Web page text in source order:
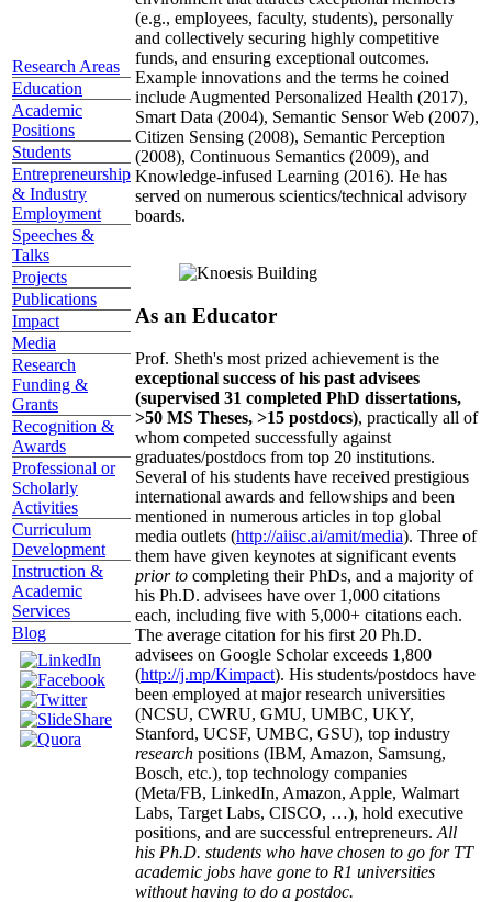
Research Areas
Education
Academic
Positions
Students
Entrepreneurship
& Industry
Employment
Speeches &
Talks
Projects
Publications
Impact
Media
Research
Funding &
Grants
Recognition &
Awards
Professional or
Scholarly
Activities
Curriculum
Development
Instruction &
Academic
Services
Blog
(e.g., employees, faculty, students), personally
and collectively securing highly competitive
funds, and ensuring exceptional outcomes.
Example innovations and the terms he coined
include Augmented Personalized Health (2017),
Smart Data (2004), Semantic Sensor Web (2007),
Citizen Sensing (2008), Semantic Perception
(2008), Continuous Semantics (2009), and
Knowledge-infused Learning (2016). He has
served on numerous scientics/technical advisory
boards.
As an Educator
Prof. Sheth's most prized achievement is the
exceptional success of his past advisees
(supervised 31 completed PhD dissertations,
>50 MS Theses, >15 postdocs), practically all of
whom competed successfully against
graduates/postdocs from top 20 institutions.
Several of his students have received prestigious
international awards and fellowships and been
mentioned in numerous articles in top global
media outlets (http://aiisc.ai/amit/media). Three of
them have given keynotes at significant events
prior to completing their PhDs, and a majority of
his Ph.D. advisees have over 1,000 citations
each, including five with 5,000+ citations each.
The average citation for his first 20 Ph.D.
advisees on Google Scholar exceeds 1,800
(http://j.mp/Kimpact). His students/postdocs have
been employed at major research universities
(NCSU, CWRU, GMU, UMBC, UKY,
Stanford, UCSF, UMBC, GSU), top industry
research positions (IBM, Amazon, Samsung,
Bosch, etc.), top technology companies
(Meta/FB, LinkedIn, Amazon, Apple, Walmart
Labs, Target Labs, CISCO, …), hold executive
positions, and are successful entrepreneurs. All
his Ph.D. students who have chosen to go for TT
academic jobs have gone to R1 universities
without having to do a postdoc.